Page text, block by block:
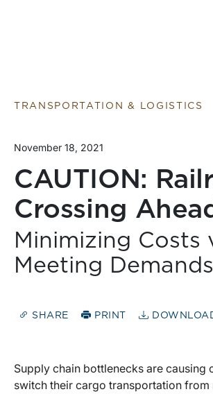
TRANSPORTATION & LOGISTICS
November 18, 2021
CAUTION:
Crossing
Minimizing Costs
Meeting Demands
SHARE PRINT
Supply chain bottlenecks are causing
switch their cargo transportation from